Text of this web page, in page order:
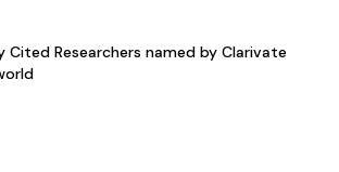
Cited Researchers named by Clarivate